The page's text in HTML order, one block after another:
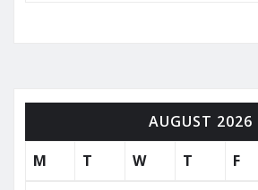
AUGUST 2026
M
T W T F